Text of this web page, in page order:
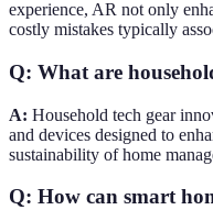
experience, AR not only
costly mistakes typically
Q: What are
A: Household tech gear
and devices designed to
sustainability of home
Q: How can smart